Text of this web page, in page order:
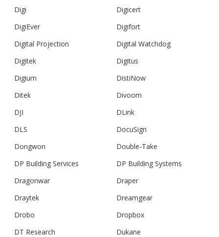
Digi
Digicert
DigiEver
Digifort
Digital Projection
Digital Watchdog
Digitek
Digitus
Digium
DistiNow
Ditek
Divoom
DJI
DLink
DLS
DocuSign
Dongwon
Double-Take
DP Building Services
DP Building Systems
Dragonwar
Draper
Draytek
Dreamgear
Drobo
Dropbox
DT Research
Dukane